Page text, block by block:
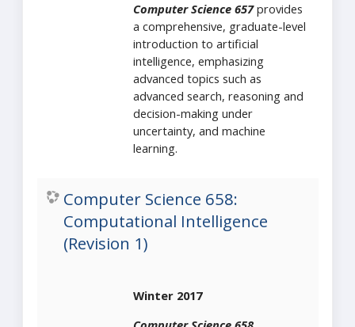
Computer Science 657provides
a comprehensive, graduate-level
introduction to artificial
intelligence, emphasizing
advanced topics such as
advanced search, reasoning and
decision-making under
uncertainty, and machine
learning.
Computer Science 658:
Computational Intelligence
(Revision 1)
Winter 2017